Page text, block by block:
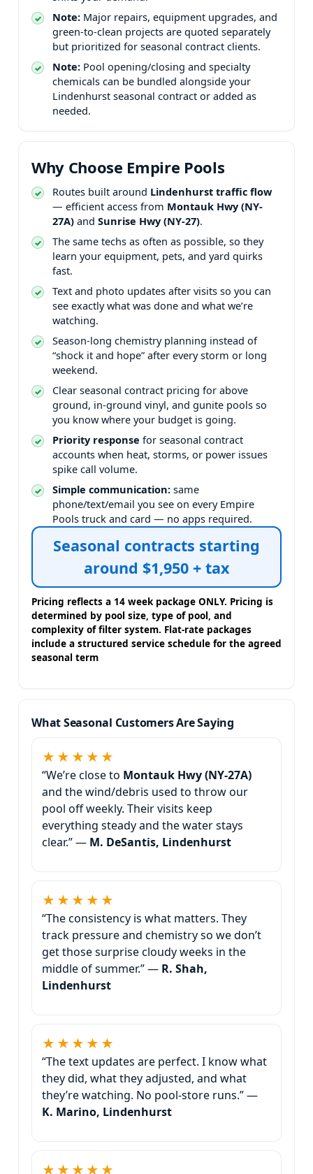
Note: Major repairs, equipment upgrades, and
green-to-clean projects are quoted separately
but prioritized for seasonal contract clients.
Note: Pool opening/closing and specialty
chemicals can be bundled alongside your
seasonal contract or added as
needed.
Why Choose Empire Pools
Routes built around
traffic flow
— efficient access from
and
.
The same techs as often as possible, so they
learn your equipment, pets, and yard quirks
fast.
Text and photo updates after visits so you can
see exactly what was done and what we’re
watching.
Season-long chemistry planning instead of
“shock it and hope” after every storm or long
weekend.
Clear seasonal contract pricing for above
ground, in-ground vinyl, and gunite pools so
you know where your budget is going.
Priority response for seasonal contract
accounts when heat, storms, or power issues
spike call volume.
Simple communication: same
phone/text/email you see on every Empire
Pools truck and card — no apps required.
Seasonal contracts starting
around $1,950 + tax
Pricing reflects a 14 week package ONLY. Pricing is
determined by pool size, type of pool, and
complexity of filter system. Flat-rate packages
include a structured service schedule for the agreed
seasonal term
What Seasonal Customers Are Saying
★★★★★
“We’re close to
and the wind/debris used to throw our
pool off weekly. Their visits keep
everything steady and the water stays
clear.” — M. DeSantis, Lindenhurst
★★★★★
“The consistency is what matters. They
track pressure and chemistry so we don’t
get those surprise cloudy weeks in the
middle of summer.” — R. Shah,
Lindenhurst
★★★★★
“The text updates are perfect. I know what
they did, what they adjusted, and what
they’re watching. No pool-store runs.” —
K. Marino, Lindenhurst
★★★★★